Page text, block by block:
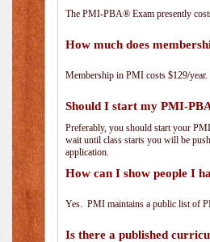
The PMI-PBA® Exam presently
How much does
Membership in PMI costs $129/
Should I start my PMI-
Preferably, you should start your
wait until class starts you will be
application.
How can I show people I
Yes. PMI maintains a public list of
Is there a published